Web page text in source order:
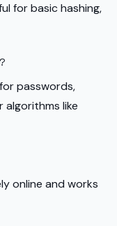
for basic hashing,
passwords,
like
online and works